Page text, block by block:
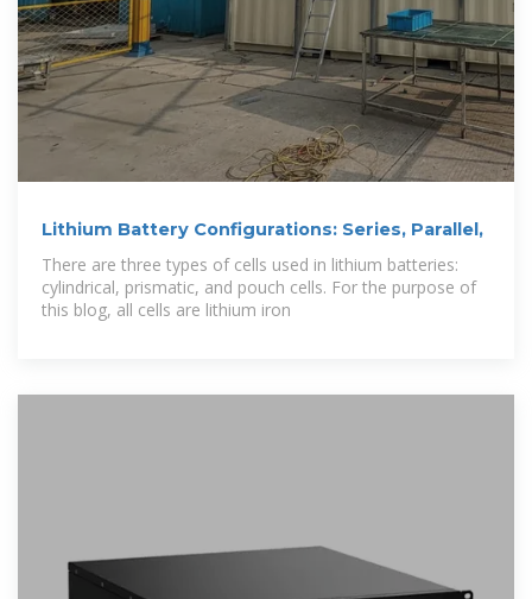
Lithium Battery Configurations: Series, Parallel,
There are three types of cells used in lithium batteries:
cylindrical, prismatic, and pouch cells. For the purpose of
this blog, all cells are lithium iron